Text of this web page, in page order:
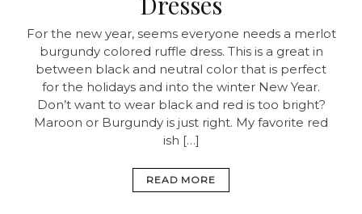
For the new year, seems everyone needs a merlot
burgundy colored ruffle dress. This is a great in
between black and neutral color that is perfect
for the holidays and into the winter New Year.
Don’t want to wear black and red is too bright?
Maroon or Burgundy is just right. My favorite red
ish […]
READ MORE